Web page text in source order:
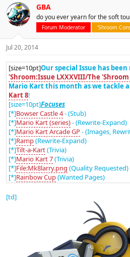
GBA
do you ever yearn for the soft
Forum Moderator 'Shroom
Jul 20, 2014
[size=10pt]Our special Issue has been
'Shroom:Issue LXXXVIII/The
Mario Kart this month as we tackle a
Kart 8!
[size=10pt]Focuses
[*]Bowser Castle 4- (Stub)
[*]Mario Kart (series)- (Rewrite-Expand)
[*]Mario Kart Arcade GP- (Images,
[*]Ramp(Rewrite-Expand)
[*]Tilt-a-Kart(Trivia)
[*]Mario Kart 7(Trivia)
[*]File:Mk8larry.png (Quality Requested)
[*]Rainbow Cup(Wanted Pages)
[td]